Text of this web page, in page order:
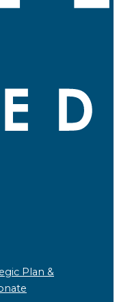
Plan &